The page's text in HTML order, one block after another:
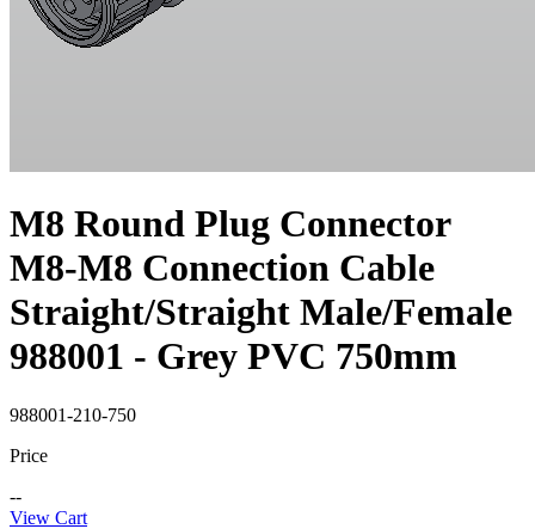
M8 Round Plug Connector
M8-M8 Connection Cable
Straight/Straight Male/Female
988001 - Grey PVC 750mm
988001-210-750
Price
--
View Cart